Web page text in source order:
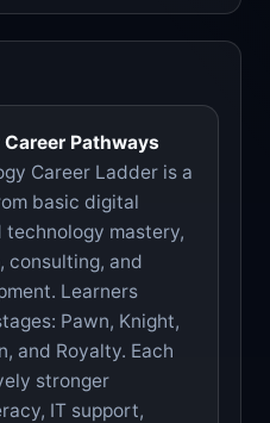
Pathways
Career Ladder is a
basic digital
mastery,
consulting, and
Learners
Pawn, Knight,
and Royalty. Each
stronger
IT support,